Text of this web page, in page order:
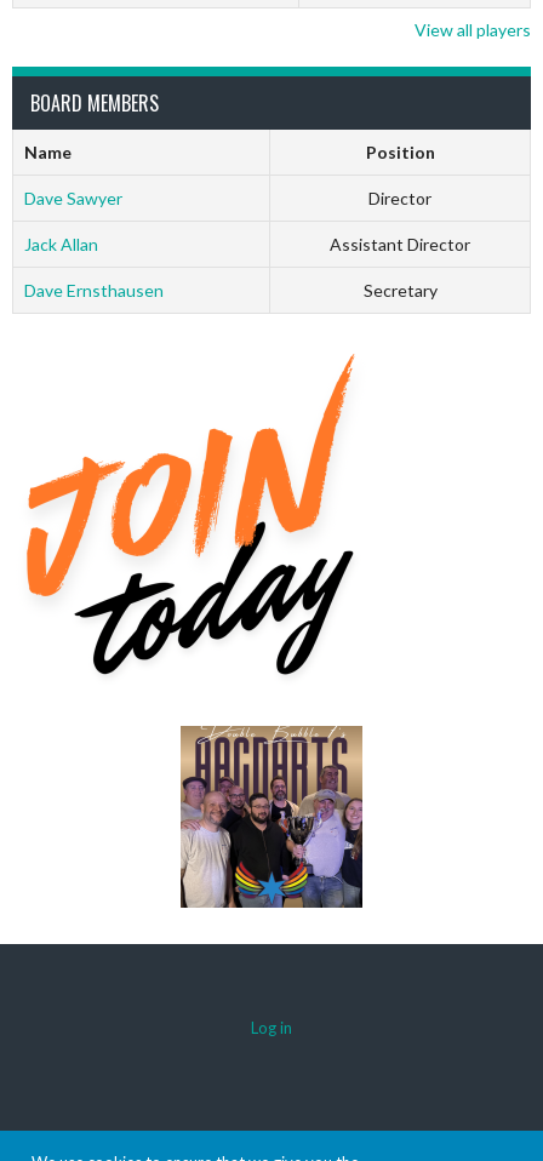
View all players
BOARD MEMBERS
Name Position
Dave Sawyer Director
Jack Allan Assistant Director
Dave Ernsthausen Secretary
Log in